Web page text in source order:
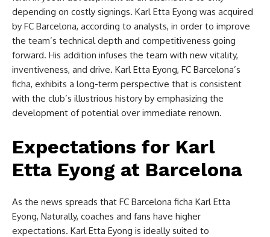
depending on costly signings. Karl Etta Eyong was acquired
by FC Barcelona, according to analysts, in order to improve
the team’s technical depth and competitiveness going
forward. His addition infuses the team with new vitality,
inventiveness, and drive. Karl Etta Eyong, FC Barcelona’s
ficha, exhibits a long-term perspective that is consistent
with the club’s illustrious history by emphasizing the
development of potential over immediate renown.
Expectations for Karl
Etta Eyong at Barcelona
As the news spreads that FC Barcelona ficha Karl Etta
Eyong, Naturally, coaches and fans have higher
expectations. Karl Etta Eyong is ideally suited to